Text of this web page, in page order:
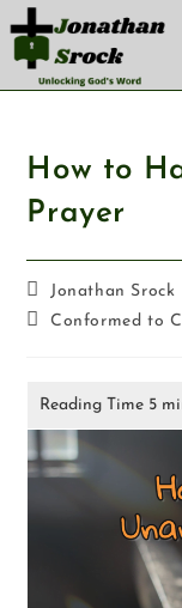
How to
Prayer
Jonathan Srock
Conformed to